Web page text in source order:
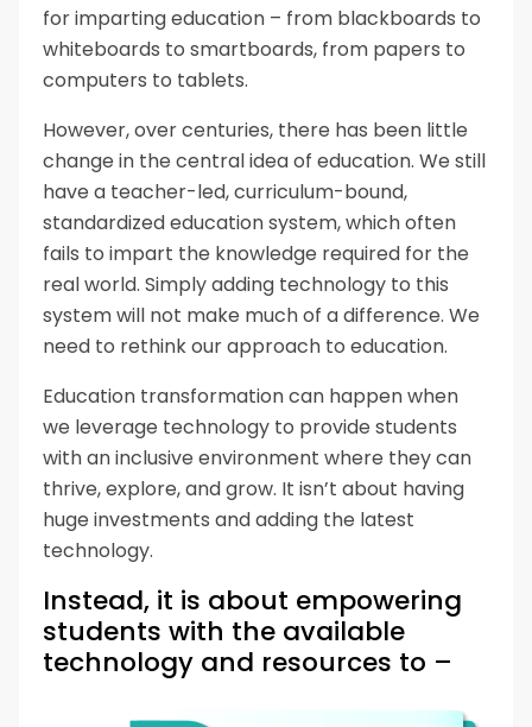
for imparting education – from blackboards to
whiteboards to smartboards, from papers to
computers to tablets.
However, over centuries, there has been little
change in the central idea of education. We still
have a teacher-led, curriculum-bound,
standardized education system, which often
fails to impart the knowledge required for the
real world. Simply adding technology to this
system will not make much of a difference. We
need to rethink our approach to education.
Education transformation can happen when
we leverage technology to provide students
with an inclusive environment where they can
thrive, explore, and grow. It isn’t about having
huge investments and adding the latest
technology.
Instead, it is about empowering
students with the available
technology and resources to –